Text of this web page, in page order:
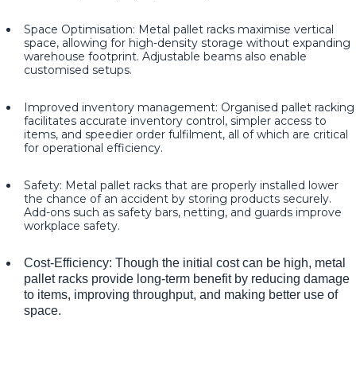
Space Optimisation: Metal pallet racks maximise vertical
space, allowing for high-density storage without expanding
warehouse footprint. Adjustable beams also enable
customised setups.
Improved inventory management: Organised pallet racking
facilitates accurate inventory control, simpler access to
items, and speedier order fulfilment, all of which are critical
for operational efficiency.
Safety: Metal pallet racks that are properly installed lower
the chance of an accident by storing products securely.
Add-ons such as safety bars, netting, and guards improve
workplace safety.
Cost-Efficiency: Though the initial cost can be high, metal
pallet racks provide long-term benefit by reducing damage
to items, improving throughput, and making better use of
space.